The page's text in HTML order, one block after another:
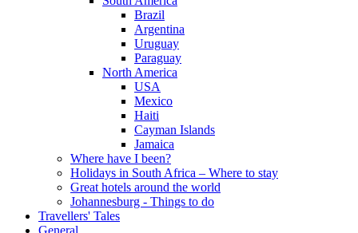
Brazil
Argentina
Uruguay
Paraguay
North America
USA
Mexico
Haiti
Cayman Islands
Jamaica
Where have I been?
Holidays in South Africa – Where to stay
Great hotels around the world
Johannesburg - Things to do
Travellers' Tales
General